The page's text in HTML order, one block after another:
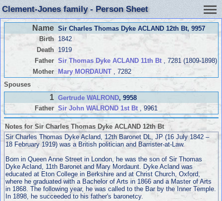
Clement-Jones family - Person Sheet
Name Sir Charles Thomas Dyke ACLAND 12th Bt, 9957
Birth
1842
Death
1919
Father Sir Thomas Dyke ACLAND 11th Bt, 7281 (1809-1898)
Mother
Mary MORDAUNT, 7282
Spouses
1 Gertrude WALROND, 9958
Father Sir John WALROND 1st Bt, 9961
Notes for Sir Charles Thomas Dyke ACLAND 12th Bt
Sir Charles Thomas Dyke Acland, 12th Baronet DL, JP (16 July 1842 –
18 February 1919) was a British politician and Barrister-at-Law.
Born in Queen Anne Street in London, he was the son of Sir Thomas
Dyke Acland, 11th Baronet and Mary Mordaunt. Dyke Acland was
educated at Eton College in Berkshire and at Christ Church, Oxford,
where he graduated with a Bachelor of Arts in 1866 and a Master of Arts
in 1868. The following year, he was called to the Bar by the Inner Temple.
In 1898, he succeeded to his father's baronetcy.